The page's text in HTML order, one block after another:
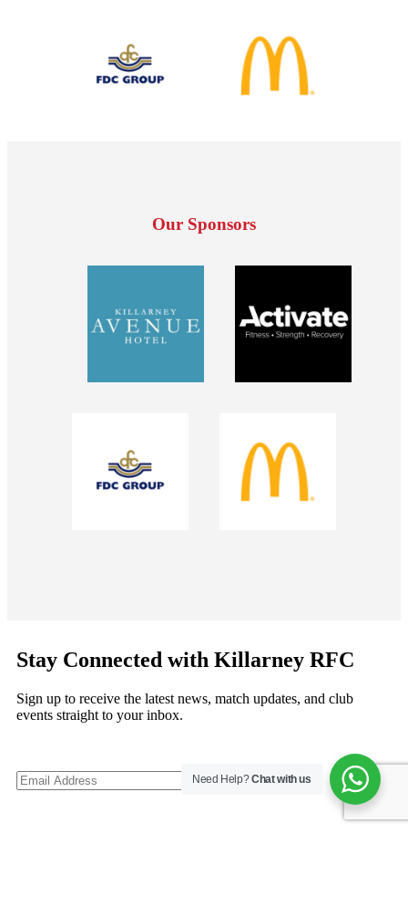
Our Sponsors
Stay Connected with Killarney RFC
Sign up to receive the latest news, match updates, and club
events straight to your inbox.
Need Help?Chat with us